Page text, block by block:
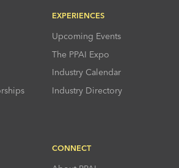
EXPERIENCES
Upcoming Events
The PPAI Expo
Industry Calendar
Industry Directory
CONNECT